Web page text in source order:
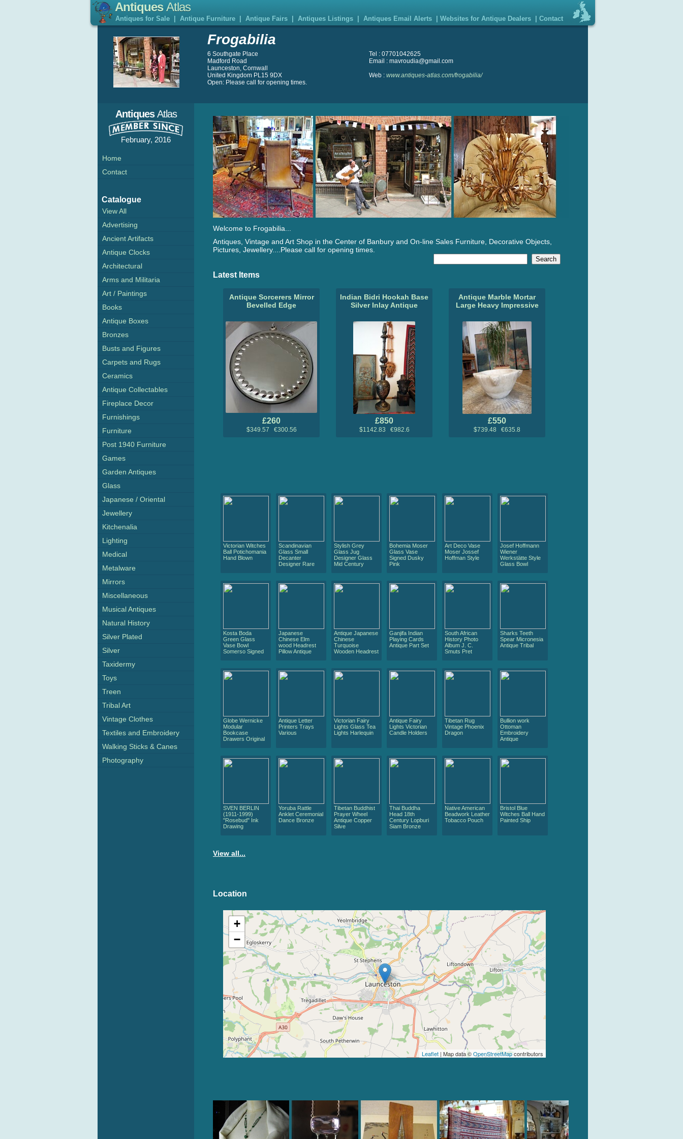
AntiquesAtlas
Antiques for Sale Antique Furniture Antique Fairs Antiques Listings Antiques Email Alerts Websites for Antique Dealers Contact
Frogabilia
Tel : 07701042625
Email : mavroudia@gmail.com
Web : www.antiques-atlas.com/frogabilia/
6 Southgate Place
Madford Road
Launceston, Cornwall
United Kingdom PL15 9DX
Open: Please call for opening times.
Welcome to Frogabilia...
Antiques, Vintage and Art Shop in the Center of Banbury and On-line Sales Furniture, Decorative Objects,
Pictures, Jewellery....Please call for opening times.
Latest Items
Antique Sorcerers Mirror
Bevelled Edge
£260
$349.57 €300.56
Indian Bidri Hookah Base
Silver Inlay Antique
£850
$1142.83 €982.6
Antique Marble Mortar
Large Heavy Impressive
£550
$739.48 €635.8
Victorian Witches
Ball Potichomania
Hand Blown
Scandinavian
Glass Small
Decanter
Designer Rare
Stylish Grey
Glass Jug
Designer Glass
Mid Century
Bohemia Moser
Glass Vase
Signed Dusky
Pink
Art Deco Vase
Moser Jossef
Hoffman Style
Josef Hoffmann
Wiener
Werkstätte Style
Glass Bowl
Kosta Boda
Green Glass
Vase Bowl
Somerso Signed
Japanese
Chinese Elm
wood Headrest
Pillow Antique
Antique Japanese
Chinese
Turquoise
Wooden Headrest
Ganjifa Indian
Playing Cards
Antique Part Set
South African
History Photo
Album J. C.
Smuts Pret
Sharks Teeth
Spear Micronesia
Antique Tribal
Globe Wernicke
Modular
Bookcase
Drawers Original
Antique Letter
Printers Trays
Various
Victorian Fairy
Lights Glass Tea
Lights Harlequin
Antique Fairy
Lights Victorian
Candle Holders
Tibetan Rug
Vintage Phoenix
Dragon
Bullion work
Ottoman
Embroidery
Antique
SVEN BERLIN
(1911-1999)
"Rosebud" Ink
Drawing
Yoruba Rattle
Anklet Ceremonial
Dance Bronze
Tibetan Buddhist
Prayer Wheel
Antique Copper
Silve
Thai Buddha
Head 18th
Century Lopburi
Siam Bronze
Native American
Beadwork Leather
Tobacco Pouch
Bristol Blue
Witches Ball Hand
Painted Ship
View all...
Location
+
−
Leaflet | Map data ©OpenStreetMapcontributors
AntiquesAtlas
February, 2016
Home
Contact
Catalogue
View All
Advertising
Ancient Artifacts
Antique Clocks
Architectural
Arms and Militaria
Art / Paintings
Books
Antique Boxes
Bronzes
Busts and Figures
Carpets and Rugs
Ceramics
Antique Collectables
Fireplace Decor
Furnishings
Furniture
Post 1940 Furniture
Games
Garden Antiques
Glass
Japanese / Oriental
Jewellery
Kitchenalia
Lighting
Medical
Metalware
Mirrors
Miscellaneous
Musical Antiques
Natural History
Silver Plated
Silver
Taxidermy
Toys
Treen
Tribal Art
Vintage Clothes
Textiles and Embroidery
Walking Sticks & Canes
Photography